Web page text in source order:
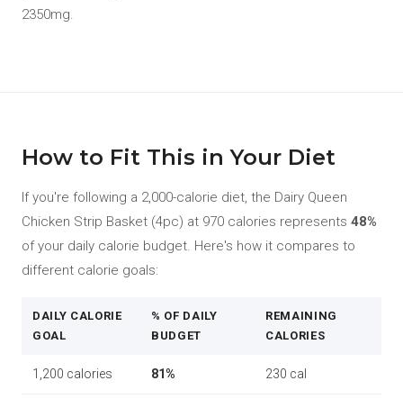
2350mg.
How to Fit This in Your Diet
If you're following a 2,000-calorie diet, the Dairy Queen
Chicken Strip Basket (4pc) at 970 calories represents 48%
of your daily calorie budget. Here's how it compares to
different calorie goals:
DAILY CALORIE
GOAL
% OF DAILY
BUDGET
REMAINING
CALORIES
1,200 calories 81% 230 cal